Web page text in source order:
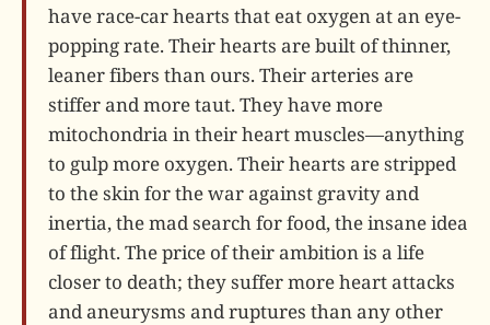
have race-car hearts that eat oxygen at an eye-
popping rate. Their hearts are built of thinner,
leaner fibers than ours. Their arteries are
stiffer and more taut. They have more
mitochondria in their heart muscles—anything
to gulp more oxygen. Their hearts are stripped
to the skin for the war against gravity and
inertia, the mad search for food, the insane idea
of flight. The price of their ambition is a life
closer to death; they suffer more heart attacks
and aneurysms and ruptures than any other